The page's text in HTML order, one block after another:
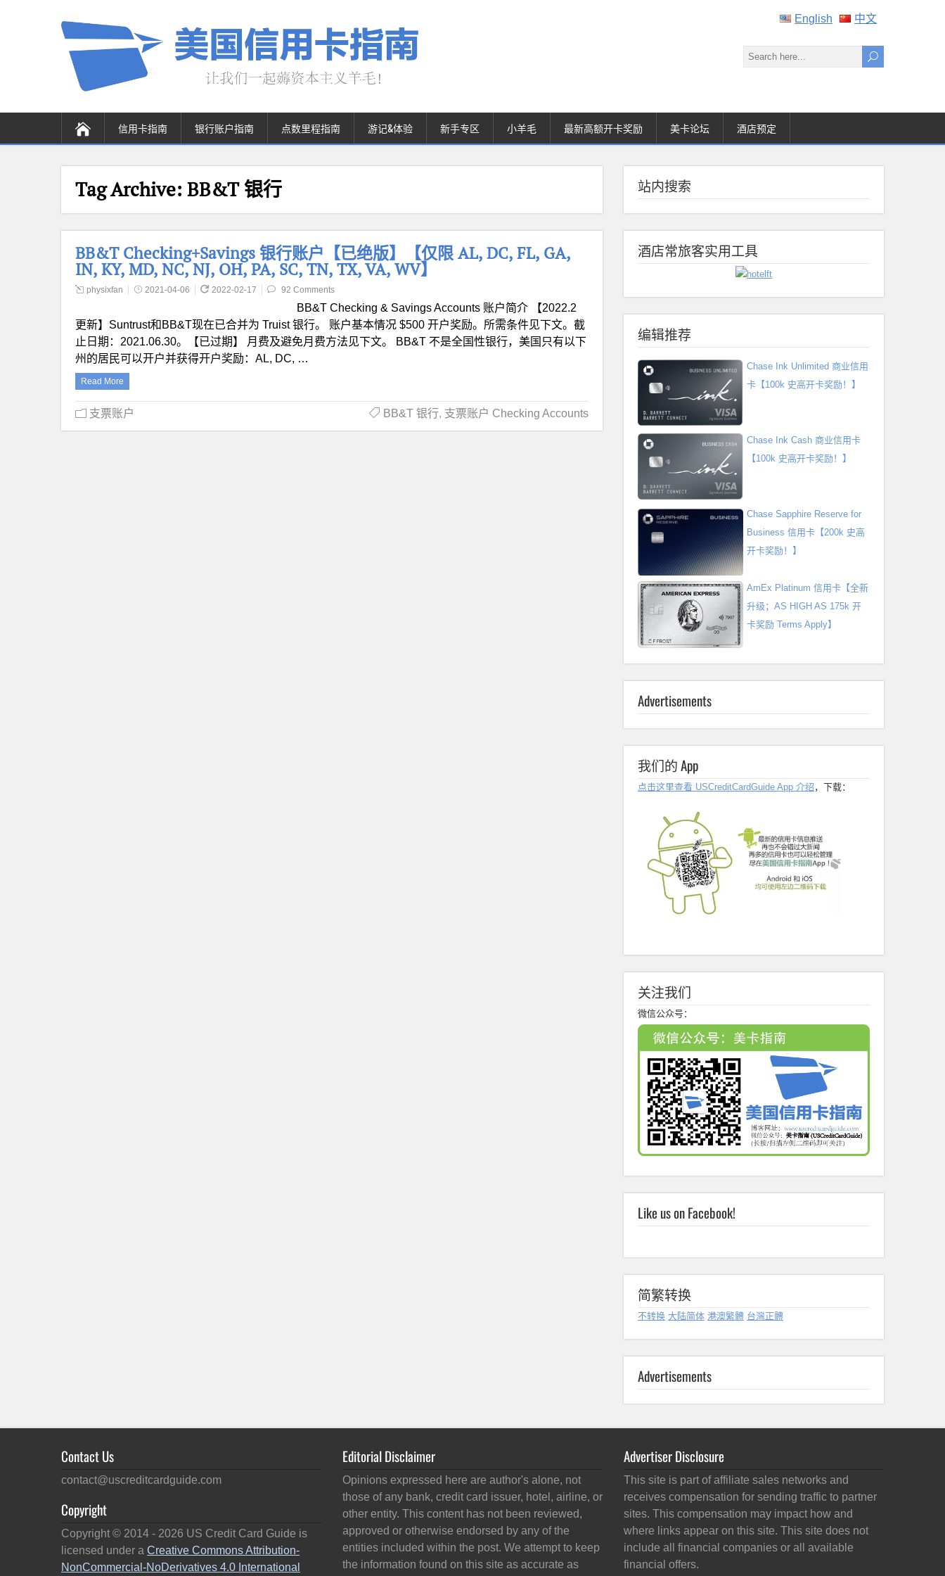
English 中文
信用卡指南 银行账户指南 点数里程指南 游记&体验 新手专区 小羊毛 最新高额开卡奖励 美卡论坛 酒店预定
Tag Archive: BB&T 银行
BB&T Checking+Savings 银行账户【已绝版】【仅限 AL, DC, FL, GA,
IN, KY, MD, NC, NJ, OH, PA, SC, TN, TX, VA, WV】
physixfan 2021-04-06 2022-02-17 92 Comments
BB&T Checking & Savings Accounts 账户简介 【2022.2
更新】Suntrust和BB&T现在已合并为 Truist 银行。 账户基本情况 $500 开户奖励。所需条件见下文。截
止日期：2021.06.30。【已过期】 月费及避免月费方法见下文。 BB&T 不是全国性银行，美国只有以下
州的居民可以开户并获得开户奖励：AL, DC, …
Read More
支票账户 BB&T 银行, 支票账户 Checking Accounts
站内搜索
酒店常旅客实用工具
编辑推荐
Chase Ink Unlimited 商业信用
卡【100k 史高开卡奖励！】
Chase Ink Cash 商业信用卡
【100k 史高开卡奖励！】
Chase Sapphire Reserve for
Business 信用卡【200k 史高
开卡奖励！】
AmEx Platinum 信用卡【全新
升级；AS HIGH AS 175k 开
卡奖励 Terms Apply】
Advertisements
我们的 App
点击这里查看 USCreditCardGuide App 介绍 ，下载：
关注我们
微信公众号：
Like us on Facebook!
简繁转换
不转换 大陆简体 港澳繁體 台灣正體
Advertisements
Contact Us
contact@uscreditcardguide.com
Copyright
Copyright © 2014 - 2026 US Credit Card Guide is
licensed under a Creative Commons Attribution-
NonCommercial-NoDerivatives 4.0 International
Editorial Disclaimer
Opinions expressed here are author's alone, not
those of any bank, credit card issuer, hotel, airline, or
other entity. This content has not been reviewed,
approved or otherwise endorsed by any of the
entities included within the post. We attempt to keep
the information found on this site as accurate as
Advertiser Disclosure
This site is part of affiliate sales networks and
receives compensation for sending traffic to partner
sites. This compensation may impact how and
where links appear on this site. This site does not
include all financial companies or all available
financial offers.